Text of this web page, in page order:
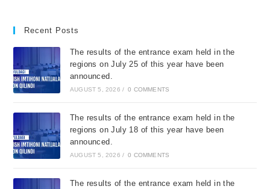
Recent Posts
The results of the entrance exam held in the
regions on July 25 of this year have been
announced.
AUGUST 5, 2026 / 0 COMMENTS
The results of the entrance exam held in the
regions on July 18 of this year have been
announced.
AUGUST 5, 2026 / 0 COMMENTS
The results of the entrance exam held in the